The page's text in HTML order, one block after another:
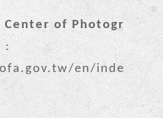
of Photogr
:
en/inde